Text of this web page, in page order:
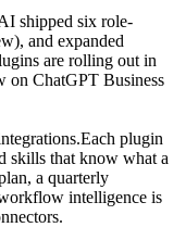
shipped six role-
and expanded
are rolling out in
on ChatGPT Business
Each plugin
skills that know what a
a quarterly
intelligence is